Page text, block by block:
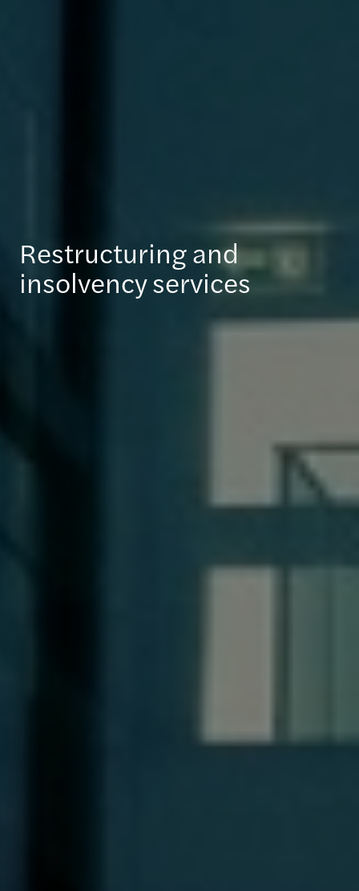
Restructuring and
insolvency services